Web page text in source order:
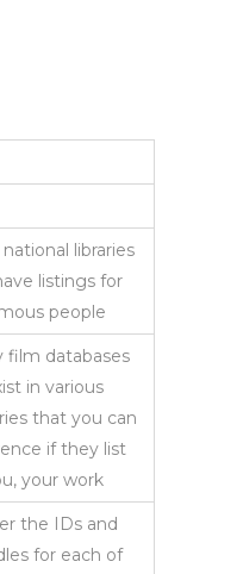
libraries
listings for
people
film databases
in various
that you can
if they list
your work
the IDs and
for each of